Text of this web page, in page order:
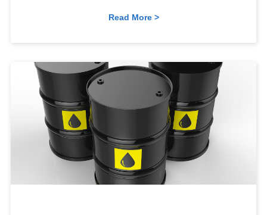
Read More >